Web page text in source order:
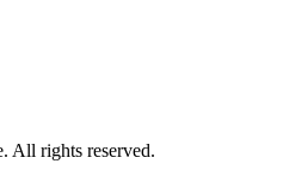
All rights reserved.